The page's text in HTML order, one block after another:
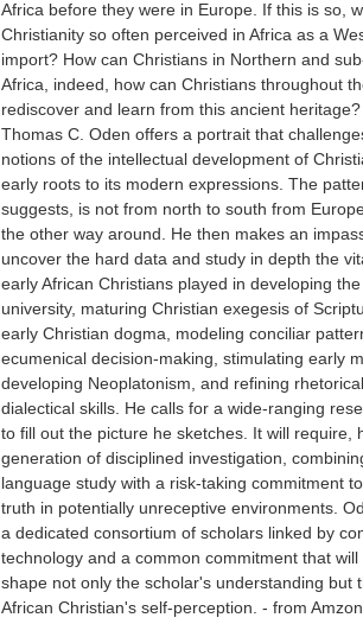
Africa before they were in Europe. If this is so,
Christianity so often perceived in Africa as a
import? How can Christians in Northern and
Africa, indeed, how can Christians throughout
rediscover and learn from this ancient
Thomas C. Oden offers a portrait that
notions of the intellectual development of
early roots to its modern expressions. The
suggests, is not from north to south from
the other way around. He then makes an
uncover the hard data and study in depth the
early African Christians played in developing
university, maturing Christian exegesis of
early Christian dogma, modeling conciliar
ecumenical decision-making, stimulating early
developing Neoplatonism, and refining
dialectical skills. He calls for a wide-ranging
to fill out the picture he sketches. It will require,
generation of disciplined investigation,
language study with a risk-taking commitment
truth in potentially unreceptive environments.
a dedicated consortium of scholars linked by
technology and a common commitment that will
shape not only the scholar's understanding but
African Christian's self-perception. - from